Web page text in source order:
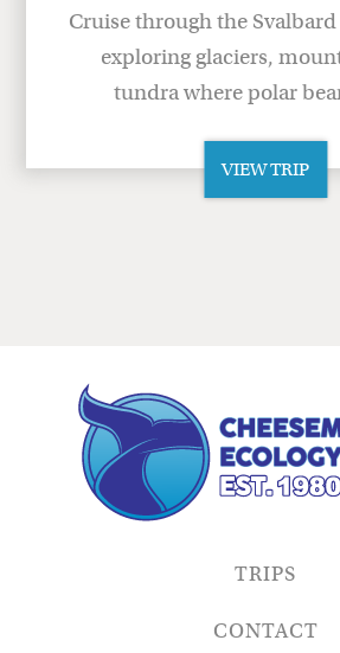
Cruise through the
exploring glaciers,
tundra where polar
VIEW TRIP
TRIPS
CONTACT